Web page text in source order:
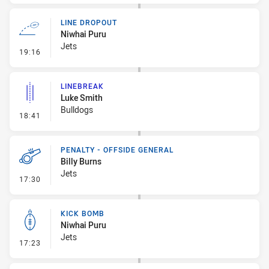
19:16 - Line Dropout
LINE DROPOUT
Niwhai Puru
Jets
18:41 - Linebreak
LINEBREAK
Luke Smith
Bulldogs
17:30 - Penalty - Offside General
PENALTY - OFFSIDE GENERAL
Billy Burns
Jets
17:23 - Kick Bomb
KICK BOMB
Niwhai Puru
Jets